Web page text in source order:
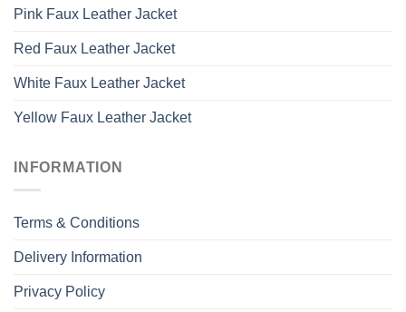
Pink Faux Leather Jacket
Red Faux Leather Jacket
White Faux Leather Jacket
Yellow Faux Leather Jacket
INFORMATION
Terms & Conditions
Delivery Information
Privacy Policy